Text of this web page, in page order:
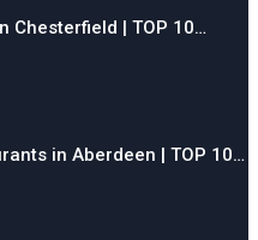
Chesterfield | TOP 10…
in Aberdeen | TOP 10…